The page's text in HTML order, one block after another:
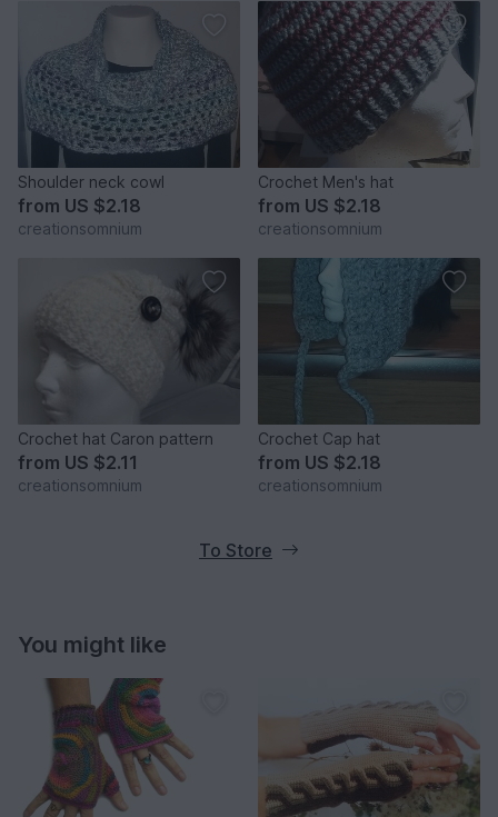
Shoulder neck cowl
from US $2.18
creationsomnium
Crochet Men's hat
from US $2.18
creationsomnium
Crochet hat Caron pattern
from US $2.11
creationsomnium
Crochet Cap hat
from US $2.18
creationsomnium
To Store
You might like